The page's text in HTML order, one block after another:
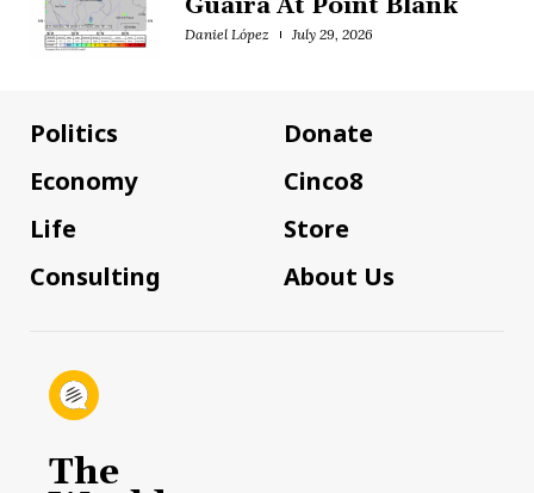
Daniel López July 29, 2026
Politics
Economy
Life
Consulting
Donate
Cinco8
Store
About Us
The